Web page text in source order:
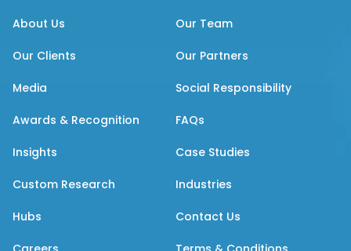
About Us Our Team
Our Clients Our Partners
Media Social Responsibility
Awards & Recognition FAQs
Insights Case Studies
Custom Research Industries
Hubs Contact Us